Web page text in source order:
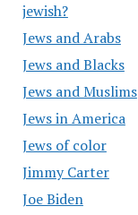
jewish?
Jews and Arabs
Jews and Blacks
Jews and Muslims
Jews in America
Jews of color
Jimmy Carter
Joe Biden